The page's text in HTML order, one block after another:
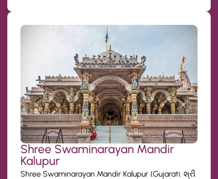
Shree Swaminarayan Mandir
Kalupur
Shree Swaminarayan Mandir Kalupur (Gujarati: શ્રી